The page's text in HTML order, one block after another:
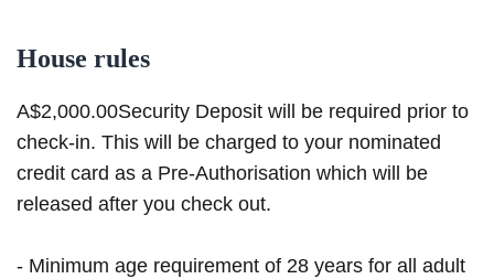
House rules
A$2,000.00Security Deposit will be required prior to
check-in. This will be charged to your nominated
credit card as a Pre-Authorisation which will be
released after you check out.
- Minimum age requirement of 28 years for all adult